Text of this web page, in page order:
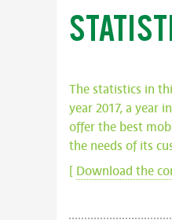
The statistics in
year 2017, a year
offer the best
the needs of its
[ Download the